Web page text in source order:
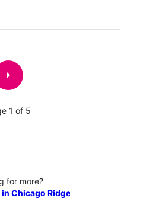
arrow_right
1 of 5
for more?
Chicago Ridge